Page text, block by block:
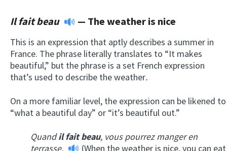
Il fait beau — The weather is nice
This is an expression that aptly describes a summer in
France. The phrase literally translates to “It makes
beautiful,” but the phrase is a set French expression
that’s used to describe the weather.
On a more familiar level, the expression can be likened to
“what a beautiful day” or “it’s beautiful out.”
Quandil fait beau, vous pourrez manger en
terrasse.
(When the weather is nice, you can eat